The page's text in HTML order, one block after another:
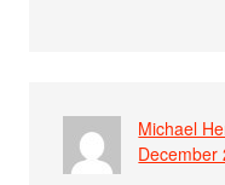
Michael
December